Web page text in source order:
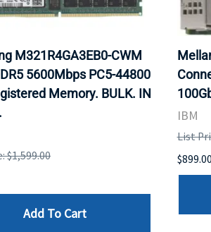
M321R4GA3EB0-CWM
5600Mbps PC5-44800
Memory. BULK. IN
$1,599.00
Add To Cart
IBM
List
$899.00